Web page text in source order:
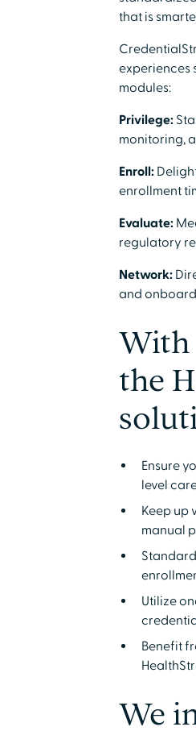
that is
experiences
modules:
Privilege:
monitoring,
Enroll:
enrollment
Evaluate:
regulatory
Network:
and
With
the
Ensure
level
Keep up
manual
Utilize
Benefit
We